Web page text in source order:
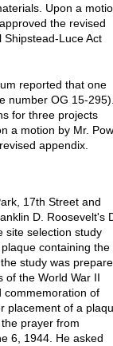
Upon a
the revised
Luce Act
reported that one
number OG 15-
for three projects
a motion by Mr.
appendix.
17th Street and
D. Roosevelt's
site selection study
containing the
study was
of the World War II
commemoration of
placement of a
prayer from
6, 1944. He asked